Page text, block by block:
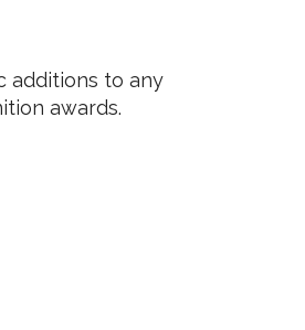
additions to any
awards.